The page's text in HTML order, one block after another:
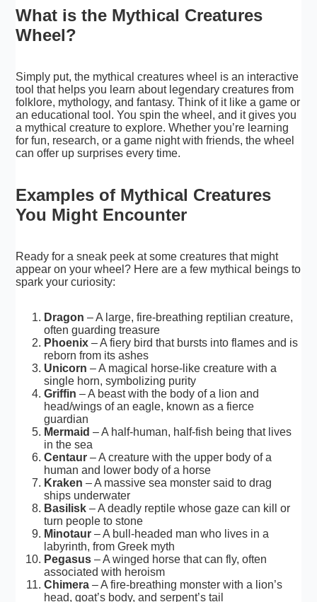
What is the Mythical Creatures
Wheel?
Simply put, the mythical creatures wheel is an interactive
tool that helps you learn about legendary creatures from
folklore, mythology, and fantasy. Think of it like a game or
an educational tool. You spin the wheel, and it gives you
a mythical creature to explore. Whether you’re learning
for fun, research, or a game night with friends, the wheel
can offer up surprises every time.
Examples of Mythical Creatures
You Might Encounter
Ready for a sneak peek at some creatures that might
appear on your wheel? Here are a few mythical beings to
spark your curiosity:
Dragon – A large, fire-breathing reptilian creature,
often guarding treasure
Phoenix – A fiery bird that bursts into flames and is
reborn from its ashes
Unicorn – A magical horse-like creature with a
single horn, symbolizing purity
Griffin – A beast with the body of a lion and
head/wings of an eagle, known as a fierce
guardian
Mermaid – A half-human, half-fish being that lives
in the sea
Centaur – A creature with the upper body of a
human and lower body of a horse
Kraken – A massive sea monster said to drag
ships underwater
Basilisk – A deadly reptile whose gaze can kill or
turn people to stone
Minotaur – A bull-headed man who lives in a
labyrinth, from Greek myth
Pegasus – A winged horse that can fly, often
associated with heroism
Chimera – A fire-breathing monster with a lion’s
head, goat’s body, and serpent’s tail